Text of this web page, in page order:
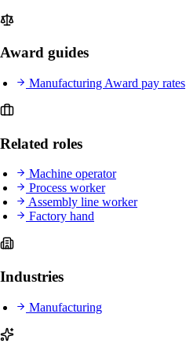
Award guides
Manufacturing Award pay rates
Related roles
Machine operator
Process worker
Assembly line worker
Factory hand
Industries
Manufacturing